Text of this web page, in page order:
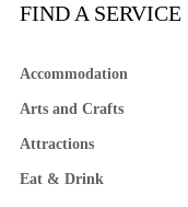
FIND A SERVICE
Accommodation
Arts and Crafts
Attractions
Eat & Drink